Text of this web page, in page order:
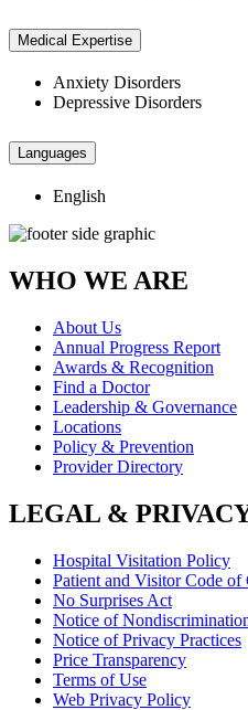
Medical Expertise
Anxiety Disorders
Depressive Disorders
Languages
English
WHO WE ARE
About Us
Annual Progress Report
Awards & Recognition
Find a Doctor
Leadership & Governance
Locations
Policy & Prevention
Provider Directory
LEGAL &
Hospital Visitation Policy
Patient and Visitor Code of
No Surprises Act
Notice of
Notice of Privacy Practices
Price Transparency
Terms of Use
Web Privacy Policy